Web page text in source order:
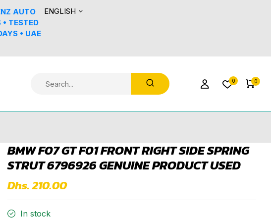
AUTO
• TESTED
• UAE
ENGLISH
0 0
BMW F07 GT F01 FRONT RIGHT SIDE SPRING
STRUT 6796926 GENUINE PRODUCT USED
Dhs. 210.00
In stock